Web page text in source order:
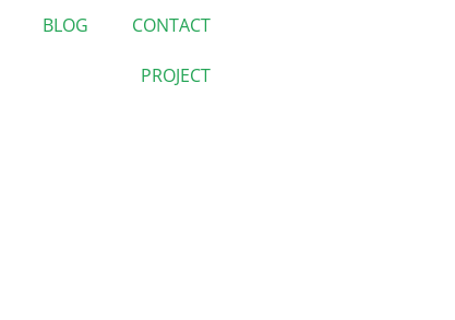
BLOG CONTACT
PROJECT